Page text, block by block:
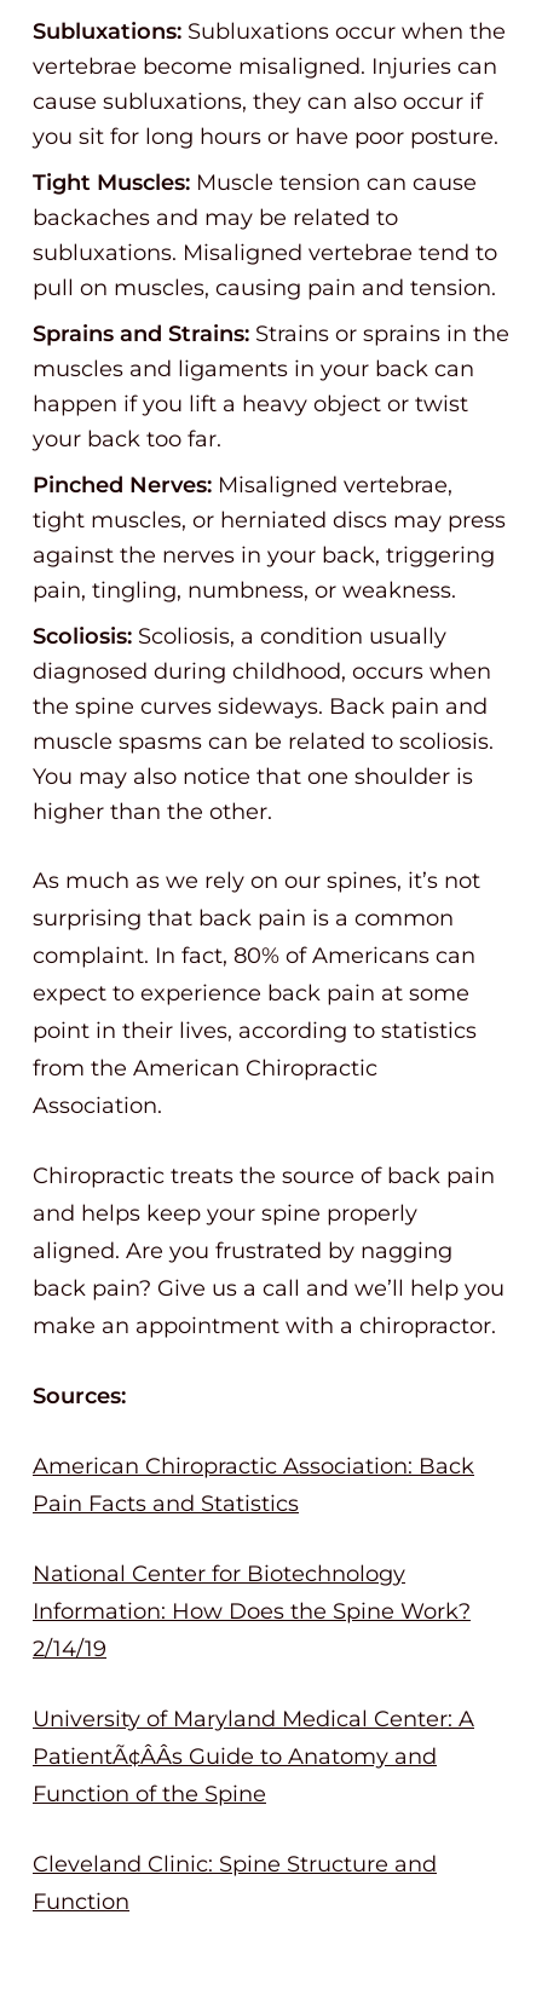
Subluxations: Subluxations occur when the
vertebrae become misaligned. Injuries can
cause subluxations, they can also occur if
you sit for long hours or have poor posture.
Tight Muscles: Muscle tension can cause
backaches and may be related to
subluxations. Misaligned vertebrae tend to
pull on muscles, causing pain and tension.
Sprains and Strains: Strains or sprains in the
muscles and ligaments in your back can
happen if you lift a heavy object or twist
your back too far.
Pinched Nerves: Misaligned vertebrae,
tight muscles, or herniated discs may press
against the nerves in your back, triggering
pain, tingling, numbness, or weakness.
Scoliosis: Scoliosis, a condition usually
diagnosed during childhood, occurs when
the spine curves sideways. Back pain and
muscle spasms can be related to scoliosis.
You may also notice that one shoulder is
higher than the other.
As much as we rely on our spines, it’s not
surprising that back pain is a common
complaint. In fact, 80% of Americans can
expect to experience back pain at some
point in their lives, according to statistics
from the American Chiropractic
Association.
Chiropractic treats the source of back pain
and helps keep your spine properly
aligned. Are you frustrated by nagging
back pain? Give us a call and we’ll help you
make an appointment with a chiropractor.
Sources:
American Chiropractic Association: Back
Pain Facts and Statistics
National Center for Biotechnology
Information: How Does the Spine Work?
2/14/19
University of Maryland Medical Center: A
PatientÃ¢ÂÂs Guide to Anatomy and
Function of the Spine
Cleveland Clinic: Spine Structure and
Function